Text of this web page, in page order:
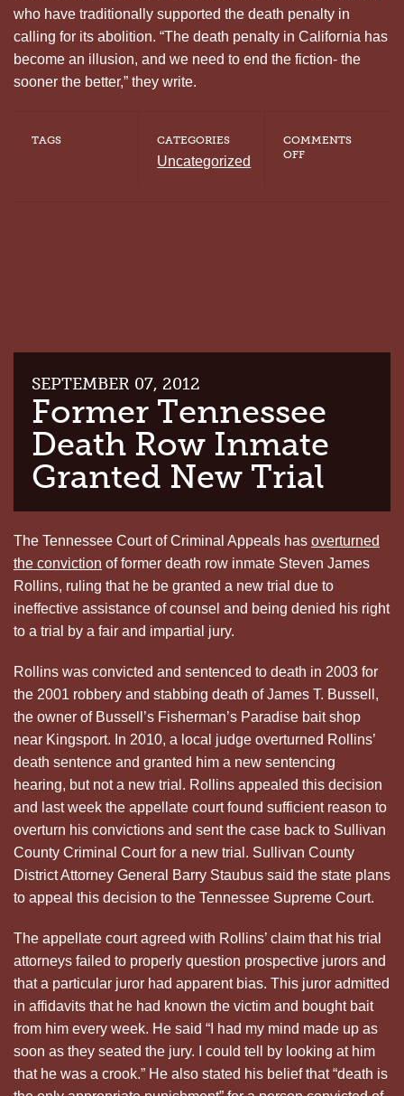
who have traditionally supported the death penalty in
calling for its abolition. “The death penalty in California has
become an illusion, and we need to end the fiction- the
sooner the better,” they write.
TAGS CATEGORIES
Uncategorized
COMMENTS
OFFON
SEPTEMBER 07, 2012
Former Tennessee
Death Row Inmate
Granted New Trial
The Tennessee Court of Criminal Appeals has overturned
the conviction of former death row inmate Steven James
Rollins, ruling that he be granted a new trial due to
ineffective assistance of counsel and being denied his right
to a trial by a fair and impartial jury.
Rollins was convicted and sentenced to death in 2003 for
the 2001 robbery and stabbing death of James T. Bussell,
the owner of Bussell’s Fisherman’s Paradise bait shop
near Kingsport. In 2010, a local judge overturned Rollins’
death sentence and granted him a new sentencing
hearing, but not a new trial. Rollins appealed this decision
and last week the appellate court found sufficient reason to
overturn his convictions and sent the case back to Sullivan
County Criminal Court for a new trial. Sullivan County
District Attorney General Barry Staubus said the state plans
to appeal this decision to the Tennessee Supreme Court.
The appellate court agreed with Rollins’ claim that his trial
attorneys failed to properly question prospective jurors and
that a particular juror had apparent bias. This juror admitted
in affidavits that he had known the victim and bought bait
from him every week. He said “I had my mind made up as
soon as they seated the jury. I could tell by looking at him
that he was a crook.” He also stated his belief that “death is